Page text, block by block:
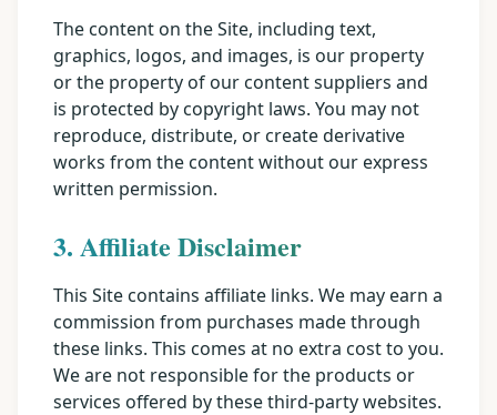
The content on the Site, including text,
graphics, logos, and images, is our property
or the property of our content suppliers and
is protected by copyright laws. You may not
reproduce, distribute, or create derivative
works from the content without our express
written permission.
3. Affiliate Disclaimer
This Site contains affiliate links. We may earn a
commission from purchases made through
these links. This comes at no extra cost to you.
We are not responsible for the products or
services offered by these third-party websites.